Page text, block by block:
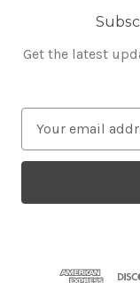
Get the latest
a
l